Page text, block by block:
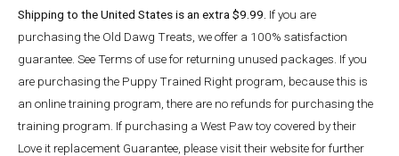
Shipping to the United States is an extra $9.99. If you are
purchasing the Old Dawg Treats, we offer a 100% satisfaction
guarantee. See Terms of use for returning unused packages. If you
are purchasing the Puppy Trained Right program, because this is
an online training program, there are no refunds for purchasing the
training program. If purchasing a West Paw toy covered by their
Love it replacement Guarantee, please visit their website for further